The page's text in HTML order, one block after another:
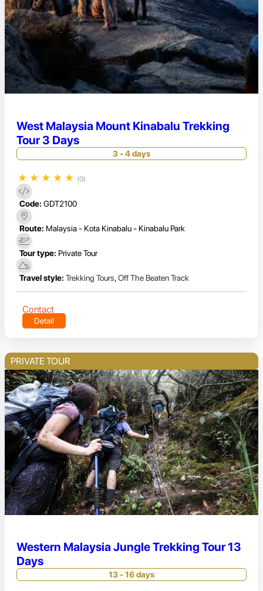
West Malaysia Mount Kinabalu Trekking
Tour 3 Days
3 - 4 days
★ ★ ★ ★ ★ (0)
Code: GDT2100
Route: Malaysia - Kota Kinabalu - Kinabalu Park
Tour type: Private Tour
Travel style: Trekking Tours,Off The Beaten Track
Contact
Detail
PRIVATE TOUR
Western Malaysia Jungle Trekking Tour 13
Days
13 - 16 days